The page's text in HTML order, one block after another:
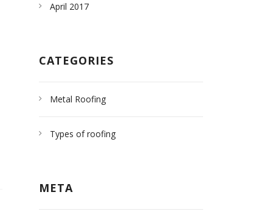
April 2017
CATEGORIES
Metal Roofing
Types of roofing
META